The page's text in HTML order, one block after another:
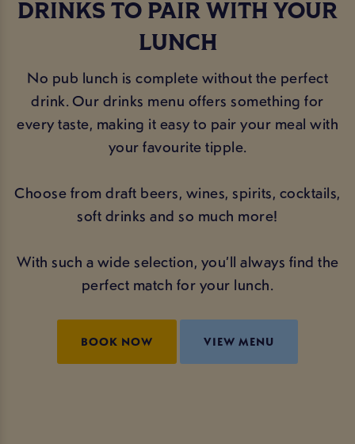
DRINKS TO PAIR WITH YOUR
LUNCH
No pub lunch is complete without the perfect
drink. Our drinks menu offers something for
every taste, making it easy to pair your meal with
your favourite tipple.
Choose from draft beers, wines, spirits, cocktails,
soft drinks and so much more!
With such a wide selection, you’ll always find the
perfect match for your lunch.
BOOK NOW VIEW MENU